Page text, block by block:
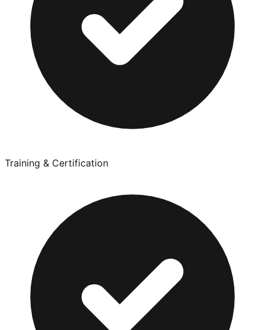
Training & Certification